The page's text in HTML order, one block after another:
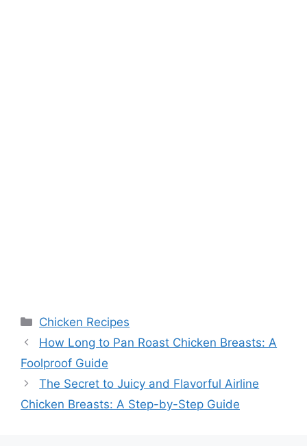
Categories
Chicken Recipes
How Long to Pan Roast Chicken Breasts: A
Foolproof Guide
The Secret to Juicy and Flavorful Airline
Chicken Breasts: A Step-by-Step Guide